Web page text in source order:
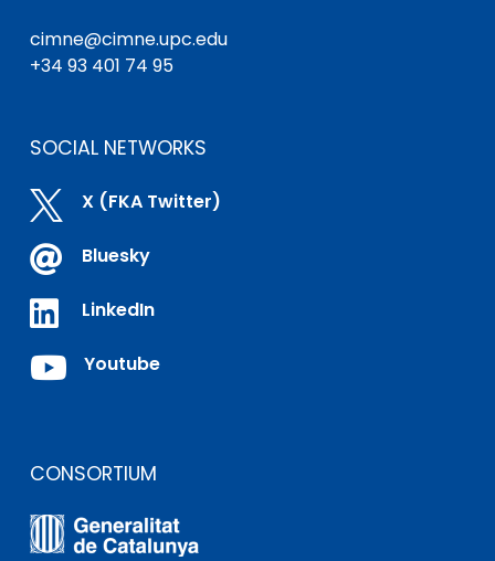
cimne@cimne.upc.edu
+34 93 401 74 95
SOCIAL NETWORKS
 X (FKA Twitter)
 Bluesky
 LinkedIn
 Youtube
CONSORTIUM